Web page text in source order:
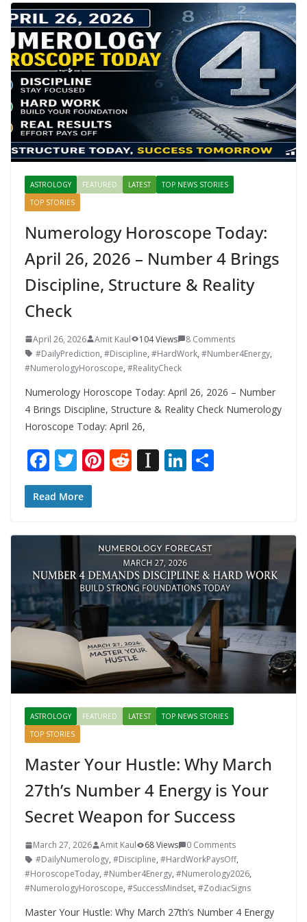
ASTROLOGY FEATURED LATEST
TOP NEWS STORIES
TOP STORIES
Numerology Horoscope Today:
April 26, 2026 – Number 4 Brings
Discipline, Structure & Reality
Check
April 26, 2026 Amit Kaul 104 Views
8 Comments
#DailyPrediction, #Discipline, #HardWork, #Number4Energy,
#NumerologyHoroscope, #RealityCheck
Numerology Horoscope Today: April 26, 2026 – Number
4 Brings Discipline, Structure & Reality Check Numerology
Horoscope Today: April 26,
F
ac
e
o
k
T
w
itt
Pi
st
R
t
In
a
p
er
Li
dI
n
Read More
ASTROLOGY FEATURED LATEST
TOP NEWS STORIES
TOP STORIES
Master Your Hustle: Why March
27th’s Number 4 Energy is Your
Secret Weapon for Success
March 27, 2026 Amit Kaul 68 Views
0 Comments
#DailyNumerology, #Discipline, #HardWorkPaysOff,
#HoroscopeToday, #Number4Energy, #Numerology2026,
#NumerologyHoroscope, #SuccessMindset, #ZodiacSigns
Master Your Hustle: Why March 27th’s Number 4 Energy